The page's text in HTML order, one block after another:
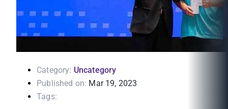
Category: Uncategory
Published on: Mar 19, 2023
Tags: